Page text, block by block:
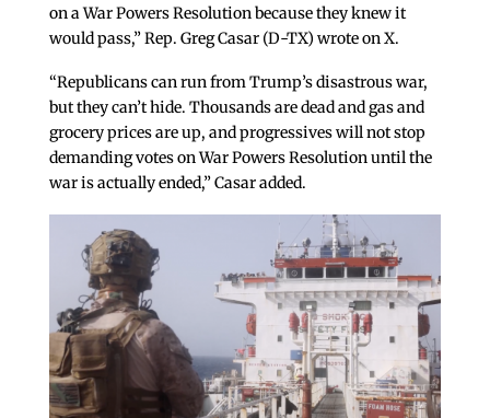
on a War Powers Resolution because they knew it
would pass,” Rep. Greg Casar (D-TX) wrote on X.
“Republicans can run from Trump’s disastrous war,
but they can’t hide. Thousands are dead and gas and
grocery prices are up, and progressives will not stop
demanding votes on War Powers Resolution until the
war is actually ended,” Casar added.